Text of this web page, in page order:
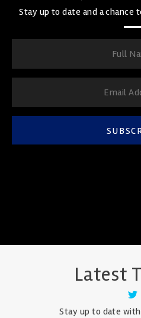
Stay up to date and a chance
Latest
Stay up to date